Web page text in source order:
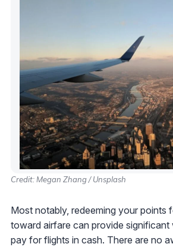
Credit: Megan Zhang / Unsplash
Most notably, redeeming your points
toward airfare can provide
pay for flights in cash. There are no